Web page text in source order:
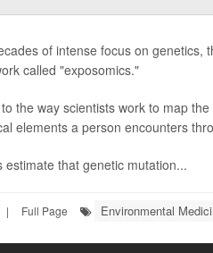
of intense focus on genetics,
called "exposomics."
the way scientists work to map
elements a person encounters
estimate that genetic mutation...
| Full Page Environmental